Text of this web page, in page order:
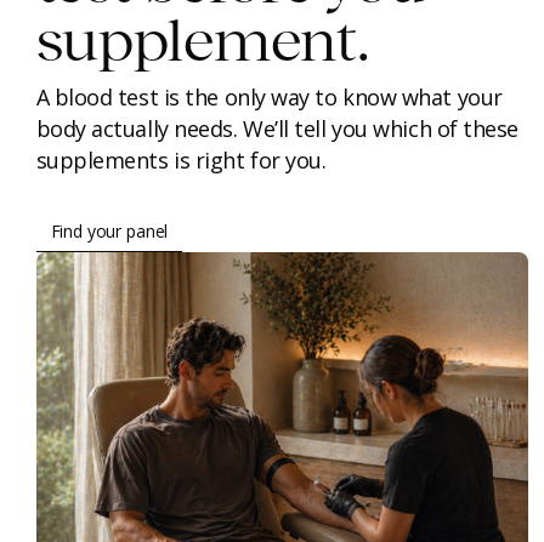
supplement.
A blood test is the only way to know what your
body actually needs. We’ll tell you which of these
supplements is right for you.
Find your panel